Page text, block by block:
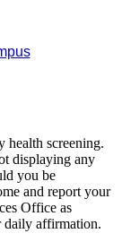
health screening.
displaying any
you be
and report your
Office as
daily affirmation.